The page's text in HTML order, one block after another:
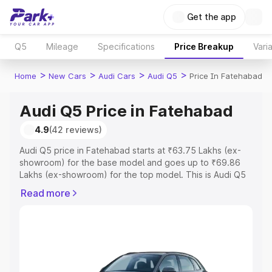
Get the app
Q5 Mileage Specifications Price Breakup
Home > New Cars > Audi Cars > Audi Q5 > Price In Fatehabad
Audi Q5 Price in Fatehabad
4.9(42 reviews)
Audi Q5 price in Fatehabad starts at ₹63.75 Lakhs (ex-
showroom) for the base model and goes up to ₹69.86
Lakhs (ex-showroom) for the top model. This is Audi Q5
Registration Cost, Insurance Cost. Explore the complete
Explore Cars by Price Range
Read more